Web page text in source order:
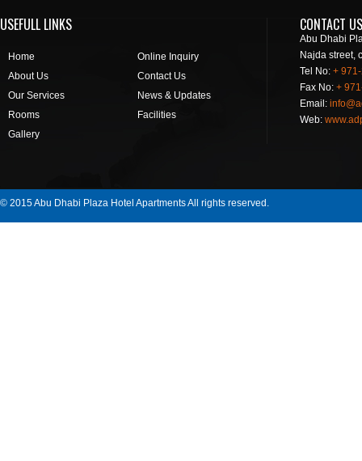
USEFULL LINKS
Home
Online Inquiry
About Us
Contact Us
Our Services
News & Updates
Rooms
Facilities
Gallery
CONTACT US
Abu Dhabi
Najda street,
Tel No: +
Fax No: +
Email:
Web:
© 2015 Abu Dhabi Plaza Hotel Apartments All rights reserved.